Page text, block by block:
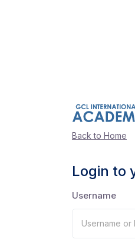
Back to Home
Login to
Username